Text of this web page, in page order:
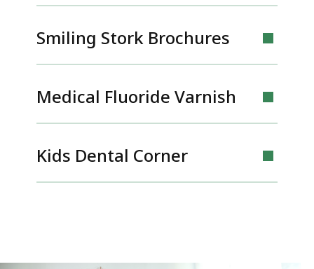
Smiling Stork Brochures
Medical Fluoride Varnish
Kids Dental Corner